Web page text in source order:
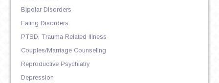
Bipolar Disorders
Eating Disorders
PTSD, Trauma Related Illness
Couples/Marriage Counseling
Reproductive Psychiatry
Depression